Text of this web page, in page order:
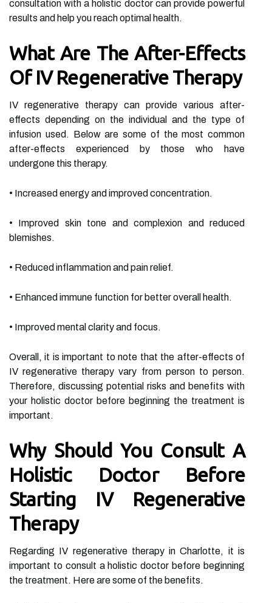
consultation with a holistic doctor can provide powerful
results and help you reach optimal health.
What Are The After-Effects
Of IV Regenerative Therapy
IV regenerative therapy can provide various after-
effects depending on the individual and the type of
infusion used. Below are some of the most common
after-effects experienced by those who have
undergone this therapy.
• Increased energy and improved concentration.
• Improved skin tone and complexion and reduced
blemishes.
• Reduced inflammation and pain relief.
• Enhanced immune function for better overall health.
• Improved mental clarity and focus.
Overall, it is important to note that the after-effects of
IV regenerative therapy vary from person to person.
Therefore, discussing potential risks and benefits with
your holistic doctor before beginning the treatment is
important.
Why Should You Consult A
Holistic Doctor Before
Starting IV Regenerative
Therapy
Regarding IV regenerative therapy in Charlotte, it is
important to consult a holistic doctor before beginning
the treatment. Here are some of the benefits.